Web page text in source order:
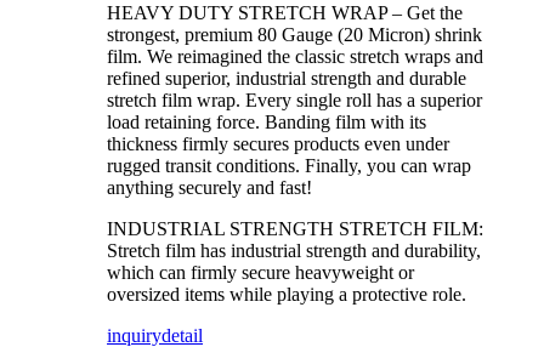
HEAVY DUTY STRETCH WRAP – Get the
strongest, premium 80 Gauge (20 Micron) shrink
film. We reimagined the classic stretch wraps and
refined superior, industrial strength and durable
stretch film wrap. Every single roll has a superior
load retaining force. Banding film with its
thickness firmly secures products even under
rugged transit conditions. Finally, you can wrap
anything securely and fast!
INDUSTRIAL STRENGTH STRETCH FILM:
Stretch film has industrial strength and durability,
which can firmly secure heavyweight or
oversized items while playing a protective role.
inquirydetail